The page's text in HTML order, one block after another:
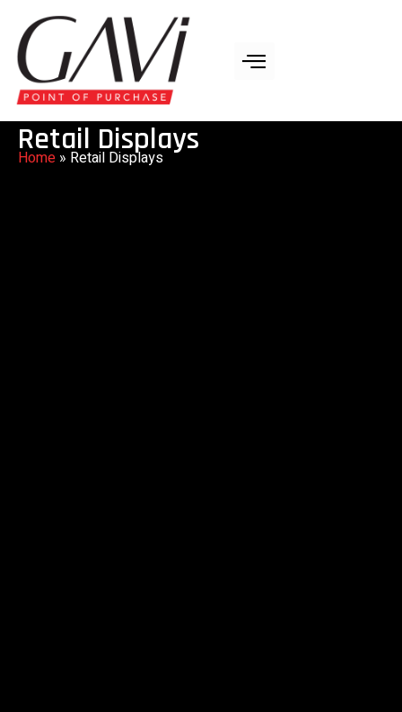
Retail Displays
Home » Retail Displays